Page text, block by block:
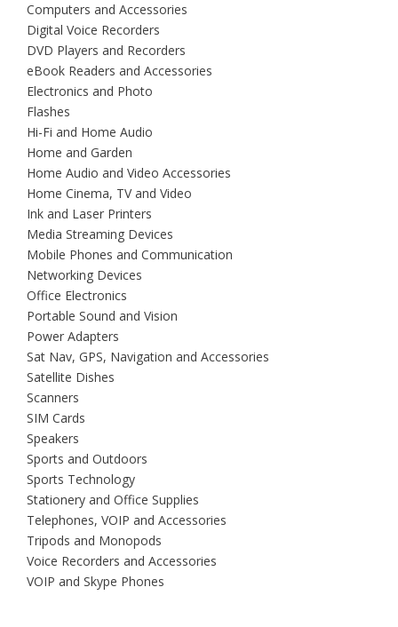
Computers and Accessories
Digital Voice Recorders
DVD Players and Recorders
eBook Readers and Accessories
Electronics and Photo
Flashes
Hi-Fi and Home Audio
Home and Garden
Home Audio and Video Accessories
Home Cinema, TV and Video
Ink and Laser Printers
Media Streaming Devices
Mobile Phones and Communication
Networking Devices
Office Electronics
Portable Sound and Vision
Power Adapters
Sat Nav, GPS, Navigation and Accessories
Satellite Dishes
Scanners
SIM Cards
Speakers
Sports and Outdoors
Sports Technology
Stationery and Office Supplies
Telephones, VOIP and Accessories
Tripods and Monopods
Voice Recorders and Accessories
VOIP and Skype Phones